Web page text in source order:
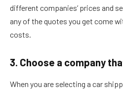
different companies’ prices and
any of the quotes you get come
costs.
3. Choose a company
When you are selecting a car